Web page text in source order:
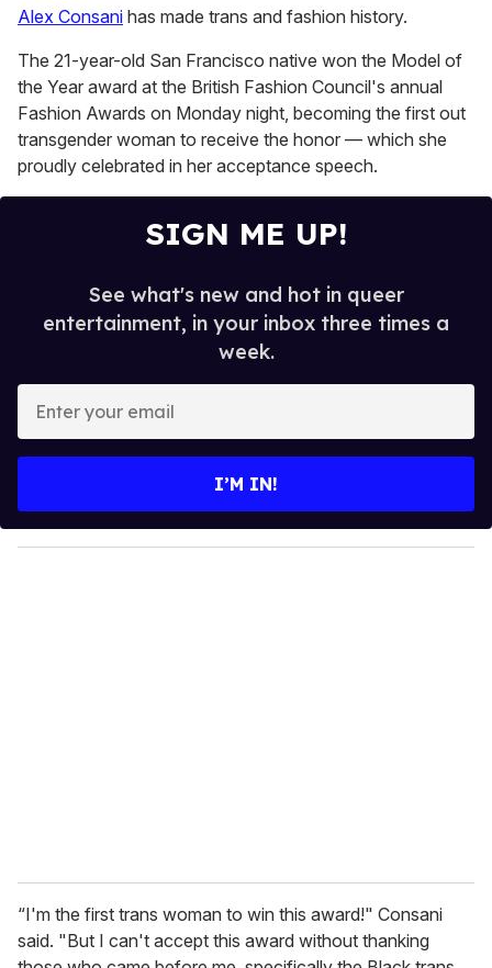
of
1
15
seconds
Alex Consani has made trans and fashion history.
The 21-year-old San Francisco native won the Model of
the Year award at the British Fashion Council's annual
Fashion Awards on Monday night, becoming the first out
transgender woman to receive the honor — which she
proudly celebrated in her acceptance speech.
SIGN ME UP!
See what's new and hot in queer
entertainment, in your inbox three times a
week.
y
o
I’M IN!
“I'm the first trans woman to win this award!" Consani
said. "But I can't accept this award without thanking